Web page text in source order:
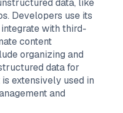
data, like
Developers use its
with third-
content
organizing and
data for
extensively used in
and